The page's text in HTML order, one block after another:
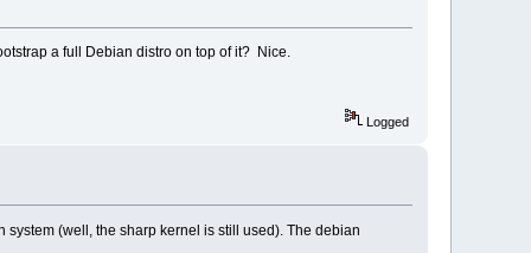
a full Debian distro on top of it? Nice.
Logged
(well, the sharp kernel is still used). The debian